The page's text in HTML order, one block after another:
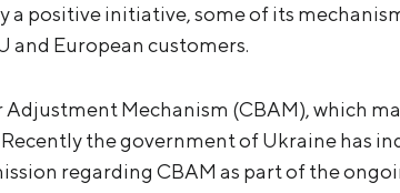
a positive initiative, some of its
and European customers.
Mechanism (CBAM), which
the government of Ukraine has
regarding CBAM as part of the